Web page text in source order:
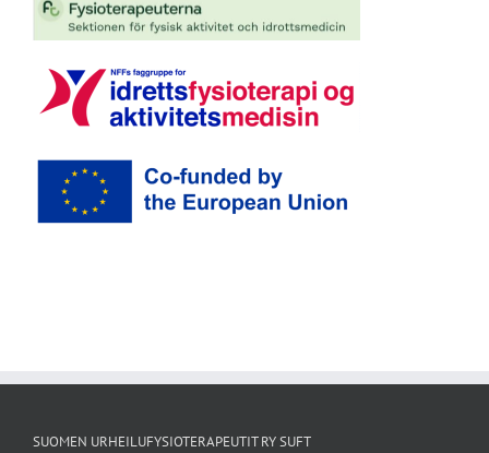
SUOMEN URHEILUFYSIOTERAPEUTIT RY SUFT